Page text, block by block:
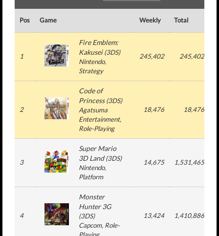
Pos Game Weekly Total
1
Fire Emblem:
Kakusei(3DS)
Nintendo,
Strategy
245,402 245,402
2
Code of
Princess(3DS)
Agatsuma
Entertainment,
Role-Playing
18,476 18,476
3
Super Mario
3D Land(3DS)
Nintendo,
Platform
14,675 1,531,465
4
Monster
Hunter 3G
(3DS)
Capcom, Role-
13,424 1,410,886